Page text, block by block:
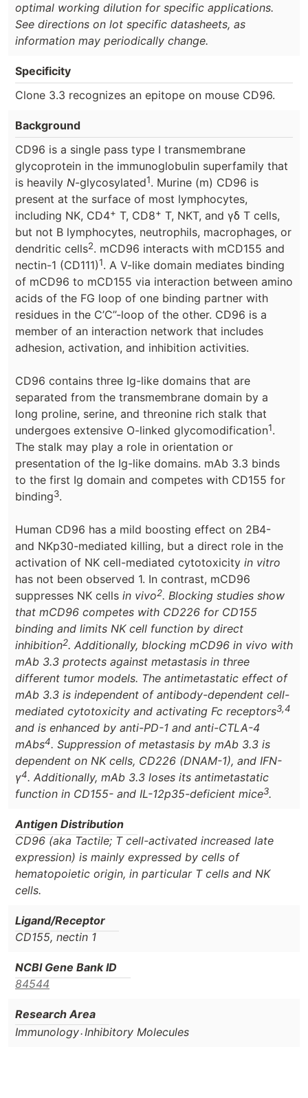
optimal working dilution for specific applications.
See directions on lot specific datasheets, as
information may periodically change.
Specificity
Clone 3.3 recognizes an epitope on mouse CD96.
Background
CD96 is a single pass type I transmembrane
glycoprotein in the immunoglobulin superfamily that
is heavily N-glycosylated1. Murine (m) CD96 is
present at the surface of most lymphocytes,
including NK, CD4+ T, CD8+ T, NKT, and γδ T cells,
but not B lymphocytes, neutrophils, macrophages, or
dendritic cells2. mCD96 interacts with mCD155 and
nectin-1 (CD111)1. A V-like domain mediates binding
of mCD96 to mCD155 via interaction between amino
acids of the FG loop of one binding partner with
residues in the C’C’’-loop of the other. CD96 is a
member of an interaction network that includes
adhesion, activation, and inhibition activities.
CD96 contains three Ig-like domains that are
separated from the transmembrane domain by a
long proline, serine, and threonine rich stalk that
undergoes extensive O-linked glycomodification1.
The stalk may play a role in orientation or
presentation of the Ig-like domains. mAb 3.3 binds
to the first Ig domain and competes with CD155 for
binding3.
Human CD96 has a mild boosting effect on 2B4-
and NKp30-mediated killing, but a direct role in the
activation of NK cell-mediated cytotoxicity in vitro
has not been observed 1. In contrast, mCD96
suppresses NK cells in vivo2. Blocking studies show
that mCD96 competes with CD226 for CD155
binding and limits NK cell function by direct
inhibition2. Additionally, blocking mCD96 in vivo with
mAb 3.3 protects against metastasis in three
different tumor models. The antimetastatic effect of
mAb 3.3 is independent of antibody-dependent cell-
mediated cytotoxicity and activating Fc receptors3,4
and is enhanced by anti-PD-1 and anti-CTLA-4
mAbs4. Suppression of metastasis by mAb 3.3 is
dependent on NK cells, CD226 (DNAM-1), and IFN-
γ4. Additionally, mAb 3.3 loses its antimetastatic
function in CD155- and IL-12p35-deficient mice3.
Antigen Distribution
CD96 (aka Tactile; T cell-activated increased late
expression) is mainly expressed by cells of
hematopoietic origin, in particular T cells and NK
cells.
Ligand/Receptor
CD155, nectin 1
NCBI Gene Bank ID
84544
Research Area
Immunology. Inhibitory Molecules